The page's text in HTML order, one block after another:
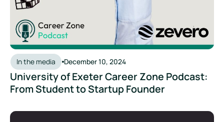
In the media December 10, 2024
University of Exeter Career Zone Podcast:
From Student to Startup Founder
The Scope 3 Podcast: Zevero's innovative approach to